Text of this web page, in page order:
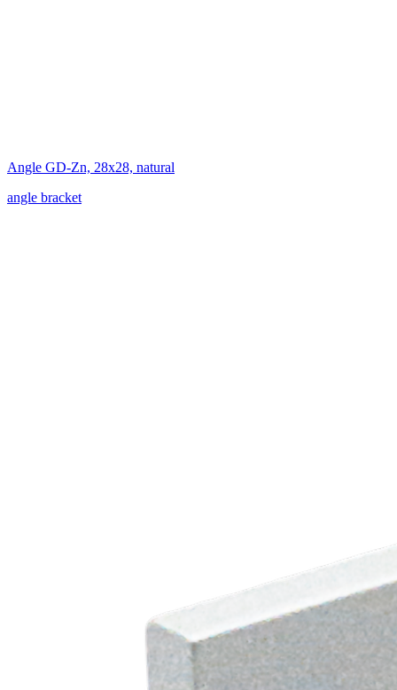
Angle GD-Zn, 28x28, natural
angle bracket